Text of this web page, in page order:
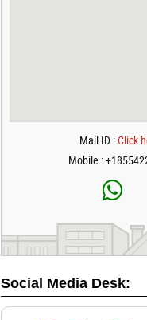
Mail ID :Click
Mobile :
Social Media Desk: